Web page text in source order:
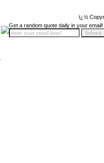
ï¿½
Get a random quote daily in your email!